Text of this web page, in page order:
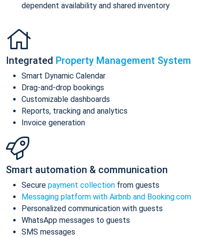
dependent availability and shared inventory
Integrated Property Management System
Smart Dynamic Calendar
Drag-and-drop bookings
Customizable dashboards
Reports, tracking and analytics
Invoice generation
Smart automation & communication
Secure payment collection from guests
Messaging platform with Airbnb and Booking.com
Personalized communication with guests
WhatsApp messages to guests
SMS messages